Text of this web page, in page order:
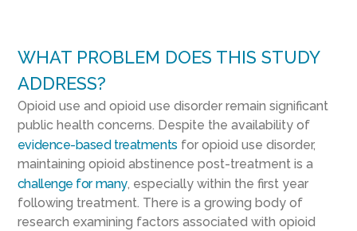
WHAT PROBLEM DOES THIS STUDY
ADDRESS?
Opioid use and opioid use disorder remain significant
public health concerns. Despite the availability of
evidence-based treatments for opioid use disorder,
maintaining opioid abstinence post-treatment is a
challenge for many, especially within the first year
following treatment. There is a growing body of
research examining factors associated with opioid